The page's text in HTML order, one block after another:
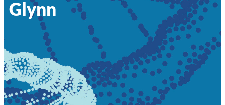
Glynn